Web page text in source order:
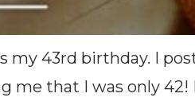
my 43rd birthday. I
me that I was only